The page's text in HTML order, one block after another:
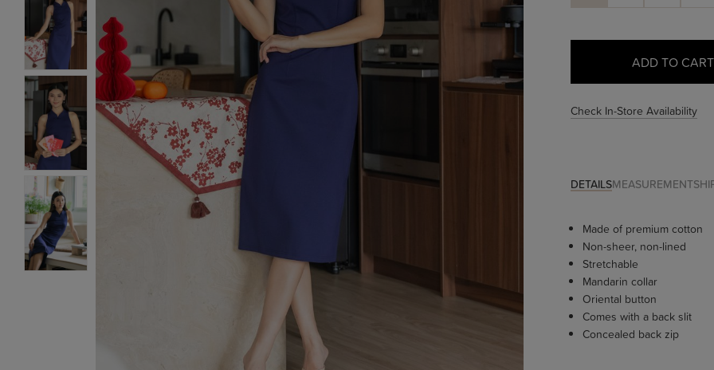
Check In-Store Availability
DETAILSMEASUREMENT
Made of premium cotton
Non-sheer, non-lined
Stretchable
Mandarin collar
Oriental button
Comes with a back slit
Concealed back zip